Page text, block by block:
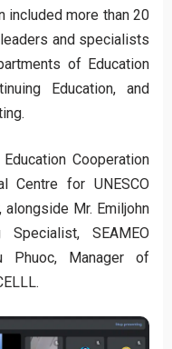
included more than 20
and specialists
of Education
Education, and
Cooperation
Centre for UNESCO
alongside Mr. Emiljohn
SEAMEO
Phuoc, Manager of